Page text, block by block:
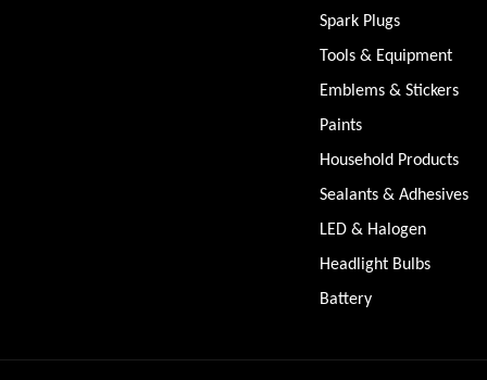
Spark Plugs
Tools & Equipment
Emblems & Stickers
Paints
Household Products
Sealants & Adhesives
LED & Halogen
Headlight Bulbs
Battery